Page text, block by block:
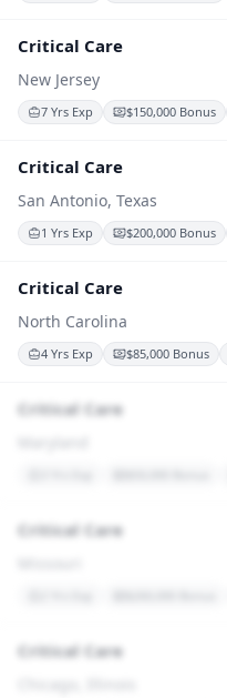
Critical Care
New Jersey
7 Yrs Exp
$150,000 Bonus
Critical Care
San Antonio, Texas
1 Yrs Exp
$200,000 Bonus
Critical Care
North Carolina
4 Yrs Exp
$85,000 Bonus
Critical Care
Critical Care
Critical Care